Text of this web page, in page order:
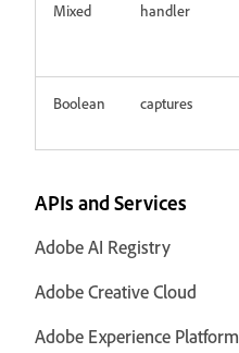
Mixed handler
Boolean captures
APIs and Services
Adobe AI Registry
Adobe Creative Cloud
Adobe Experience Platform